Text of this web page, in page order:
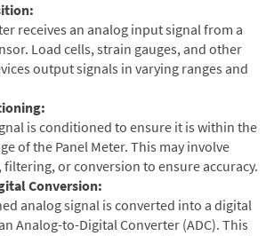
receives an analog input signal from a
Load cells, strain gauges, and other
output signals in varying ranges and
is conditioned to ensure it is within the
of the Panel Meter. This may involve
or conversion to ensure accuracy.
Conversion:
analog signal is converted into a digital
Analog-to-Digital Converter (ADC). This